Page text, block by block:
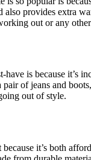
provides extra
out or any
is because it’s
of jeans and
out of style.
because it’s both